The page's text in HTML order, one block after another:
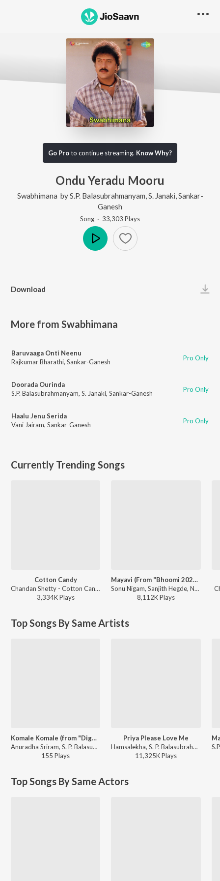
Go Proto continue streaming. Know Why?
Ondu Yeradu Mooru
Swabhimana byS.P. Balasubrahmanyam S. Janaki Sankar-
Ganesh
Song · 33,303 Plays
Download
More from Swabhimana
Baruvaaga Onti Neenu
Rajkumar Bharathi, Sankar-Ganesh Pro Only
Doorada Ourinda
S.P. Balasubrahmanyam, S. Janaki, Sankar-Ganesh Pro Only
Haalu Jenu Serida
Vani Jairam, Sankar-Ganesh Pro Only
Currently Trending Songs
Cotton Candy
Chandan Shetty - Cotton Candy
3,334KPlays
Mayavi (From "Bhoomi 2024")
Sonu Nigam, Sanjith Hegde, Nagarjun Sharma - Mayavi (From "Bhoomi 2024")
8,112KPlays
Top Songs By Same Artists
Komale Komale (from "Diggajaru")
Anuradha Sriram, S. P. Balasubrahmanyam - Kannada Early 2000's Songs
155 Plays
Priya Please Love Me
Hamsalekha, S. P. Balasubrahmanyam, K. S. Chithra - Yaare Neenu Cheluve
11,325KPlays
Top Songs By Same Actors